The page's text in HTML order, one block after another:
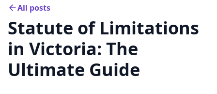
All posts
Statute of Limitations
in Victoria: The
Ultimate Guide